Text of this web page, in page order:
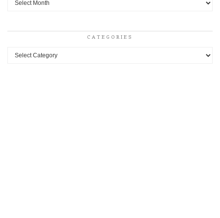
CATEGORIES
Categories